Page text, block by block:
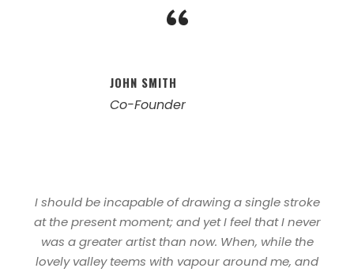
“
JOHN SMITH
Co-Founder
I should be incapable of drawing a single stroke
at the present moment; and yet I feel that I never
was a greater artist than now. When, while the
lovely valley teems with vapour around me, and